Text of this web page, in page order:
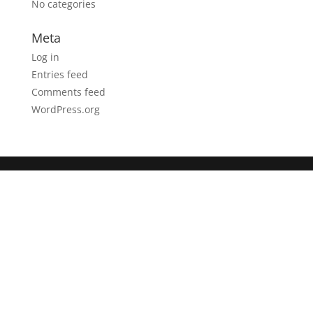
No categories
Meta
Log in
Entries feed
Comments feed
WordPress.org